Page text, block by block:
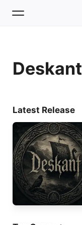
Home
Deskant
Latest Release